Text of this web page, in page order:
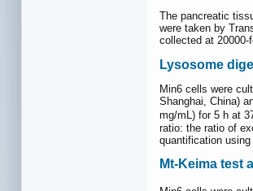
The pancreatic
were taken by
collected at
Lysosome
Min6 cells were
Shanghai, China)
mg/mL) for 5 h at
ratio: the ratio of
quantification
Mt-Keima test